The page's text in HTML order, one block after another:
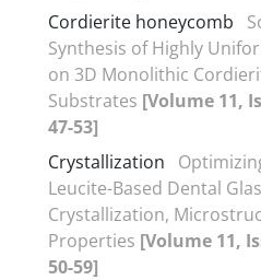
Cordierite honeycomb
Synthesis of Highly
on 3D Monolithic
Substrates [Volume 11,
47-53]
Crystallization
Leucite-Based Dental
Crystallization,
Properties [Volume 11,
50-59]